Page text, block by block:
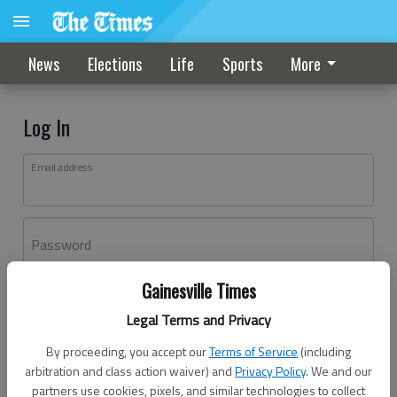
Gainesville Times
Legal Terms and Privacy
By proceeding, you accept ourTerms of Service (including
arbitration and class action waiver) andPrivacy Policy. We and our
partners use cookies, pixels, and similar technologies to collect
News Elections Life Sports More
Log In
Email address
Password
Don't have an account yet?Register here
Log In